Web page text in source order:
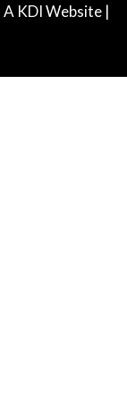
e
i
A KDI Website|